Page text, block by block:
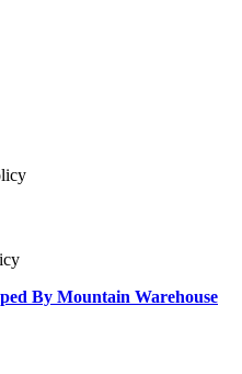
By Mountain Warehouse